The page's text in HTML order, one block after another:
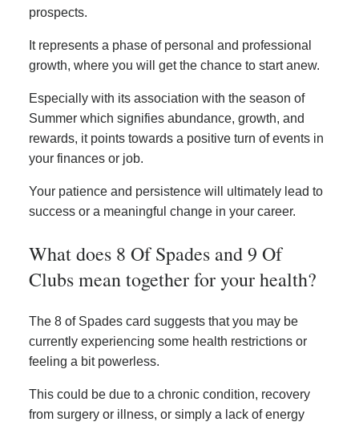
prospects.
It represents a phase of personal and professional
growth, where you will get the chance to start anew.
Especially with its association with the season of
Summer which signifies abundance, growth, and
rewards, it points towards a positive turn of events in
your finances or job.
Your patience and persistence will ultimately lead to
success or a meaningful change in your career.
What does 8 Of Spades and 9 Of
Clubs mean together for your health?
The 8 of Spades card suggests that you may be
currently experiencing some health restrictions or
feeling a bit powerless.
This could be due to a chronic condition, recovery
from surgery or illness, or simply a lack of energy